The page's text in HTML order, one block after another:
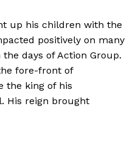
up his children with the
positively on many
days of Action Group.
fore-front of
the king of his
His reign brought